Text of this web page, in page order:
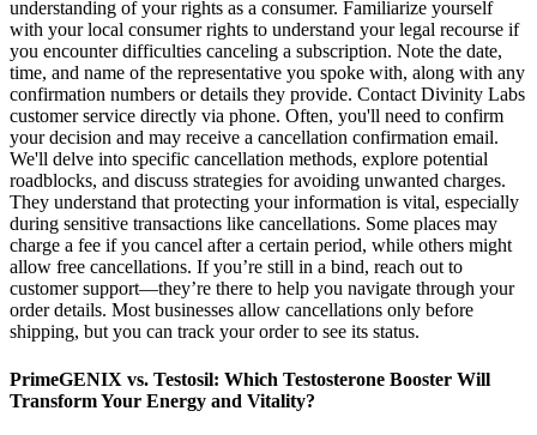
understanding of your rights as a consumer. Familiarize yourself
with your local consumer rights to understand your legal recourse if
you encounter difficulties canceling a subscription. Note the date,
time, and name of the representative you spoke with, along with any
confirmation numbers or details they provide. Contact Divinity Labs
customer service directly via phone. Often, you'll need to confirm
your decision and may receive a cancellation confirmation email.
We'll delve into specific cancellation methods, explore potential
roadblocks, and discuss strategies for avoiding unwanted charges.
They understand that protecting your information is vital, especially
during sensitive transactions like cancellations. Some places may
charge a fee if you cancel after a certain period, while others might
allow free cancellations. If you’re still in a bind, reach out to
customer support—they’re there to help you navigate through your
order details. Most businesses allow cancellations only before
shipping, but you can track your order to see its status.
PrimeGENIX vs. Testosil: Which Testosterone Booster Will
Transform Your Energy and Vitality?